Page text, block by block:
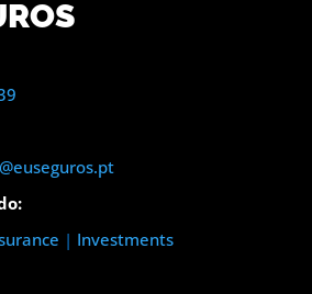
| Investments